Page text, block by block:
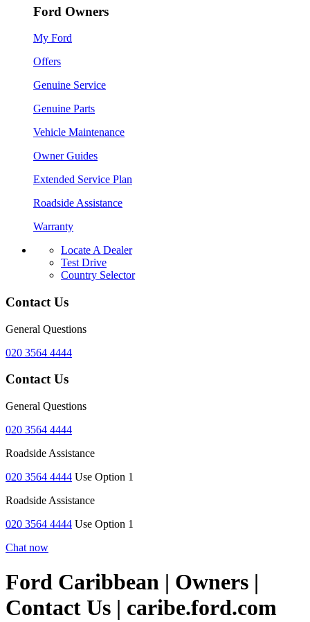
Ford Owners
My Ford
Offers
Genuine Service
Genuine Parts
Vehicle Maintenance
Owner Guides
Extended Service Plan
Roadside Assistance
Warranty
Locate A Dealer
Test Drive
Country Selector
Contact Us
General Questions
020 3564 4444
Contact Us
General Questions
020 3564 4444
Roadside Assistance
020 3564 4444 Use Option 1
Roadside Assistance
020 3564 4444 Use Option 1
Chat now
Ford Caribbean | Owners |
Contact Us | caribe.ford.com